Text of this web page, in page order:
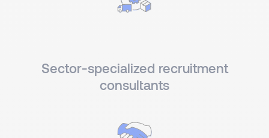
Sector-specialized recruitment
consultants